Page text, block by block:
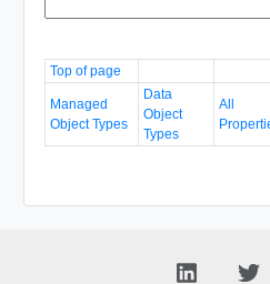
Top of page
Managed
Object Types
Data
Object
Types
All